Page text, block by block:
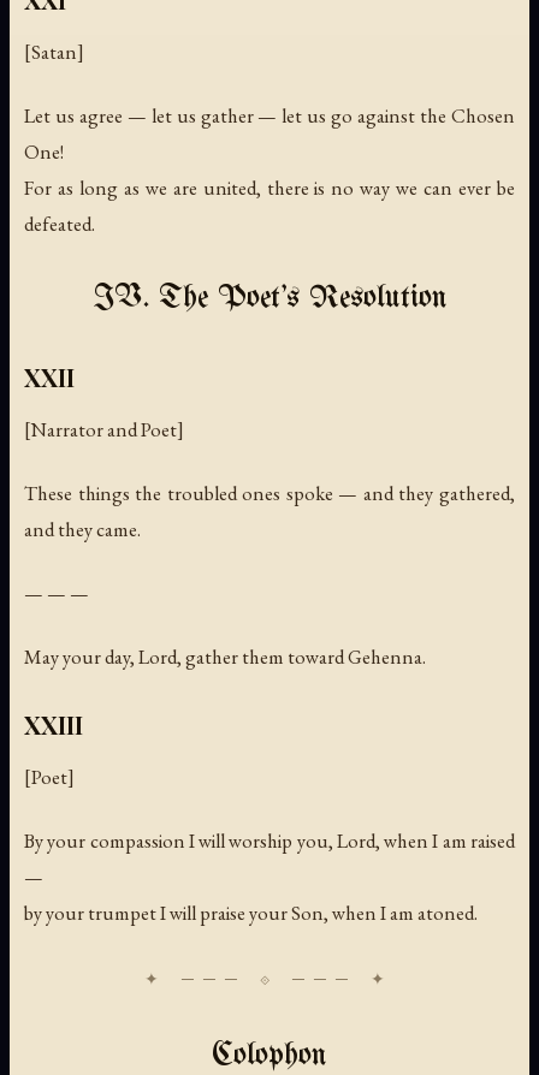
[Satan]
Let us agree — let us gather — let us go against the Chosen
One!
For as long as we are united, there is no way we can ever be
defeated.
IV. The Poet's Resolution
XXII
[Narrator and Poet]
These things the troubled ones spoke — and they gathered,
and they came.
— — —
May your day, Lord, gather them toward Gehenna.
XXIII
[Poet]
By your compassion I will worship you, Lord, when I am raised
—
by your trumpet I will praise your Son, when I am atoned.
Colophon